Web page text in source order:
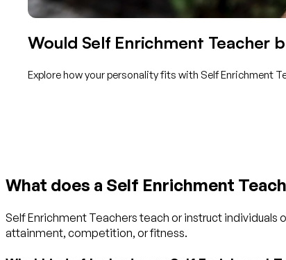
Would Self Enrichment Teacher
Explore how your personality fits with Self Enrichment
What does a Self Enrichment
Self Enrichment Teachers teach or instruct
attainment, competition, or fitness.